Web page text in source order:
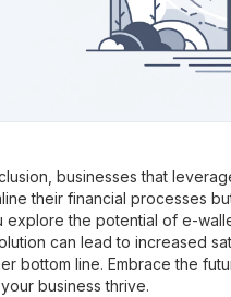
businesses that
their financial processes
explore the potential of e-
can lead to increased
bottom line. Embrace the
business thrive.